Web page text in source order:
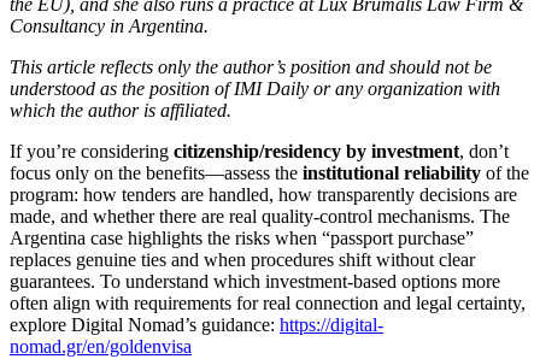
the EU), and she also runs a practice at Lux Brumalis Law Firm &
Consultancy in Argentina.
This article reflects only the author’s position and should not be
understood as the position of IMI Daily or any organization with
which the author is affiliated.
If you’re considering citizenship/residency by investment, don’t
focus only on the benefits—assess the institutional reliability of the
program: how tenders are handled, how transparently decisions are
made, and whether there are real quality-control mechanisms. The
Argentina case highlights the risks when “passport purchase”
replaces genuine ties and when procedures shift without clear
guarantees. To understand which investment-based options more
often align with requirements for real connection and legal certainty,
explore Digital Nomad’s guidance: https://digital-
nomad.gr/en/goldenvisa